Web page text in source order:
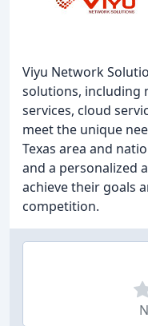
Viyu Network
solutions, including
services, cloud
meet the unique
Texas area and
and a personalized
achieve their goals
competition.